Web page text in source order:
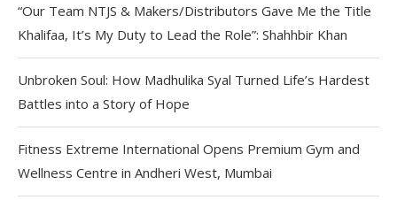
“Our Team NTJS & Makers/Distributors Gave Me the Title
Khalifaa, It’s My Duty to Lead the Role”: Shahhbir Khan
Unbroken Soul: How Madhulika Syal Turned Life’s Hardest
Battles into a Story of Hope
Fitness Extreme International Opens Premium Gym and
Wellness Centre in Andheri West, Mumbai